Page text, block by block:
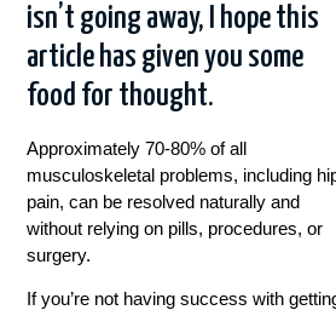
isn’t going away, I hope this
article has given you some
food for thought.
Approximately 70-80% of all
musculoskeletal problems, including
pain, can be resolved naturally and
without relying on pills, procedures, or
surgery.
If you’re not having success with